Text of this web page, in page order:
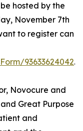
hosted by the
November 7th
to register can
93633624042.
Novocure and
Great Purpose
and